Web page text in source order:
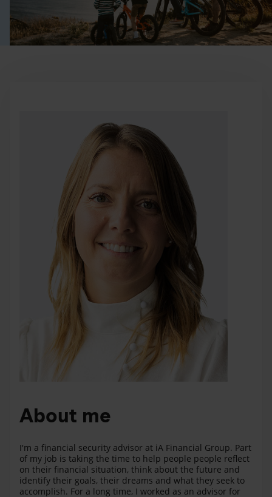
About me
I'm a financial security advisor at iA Financial Group. Part
of my job is taking the time to help people people reflect
on their financial situation, think about the future and
identify their goals, their dreams and what they seek to
accomplish. For a long time, I worked as an advisor for